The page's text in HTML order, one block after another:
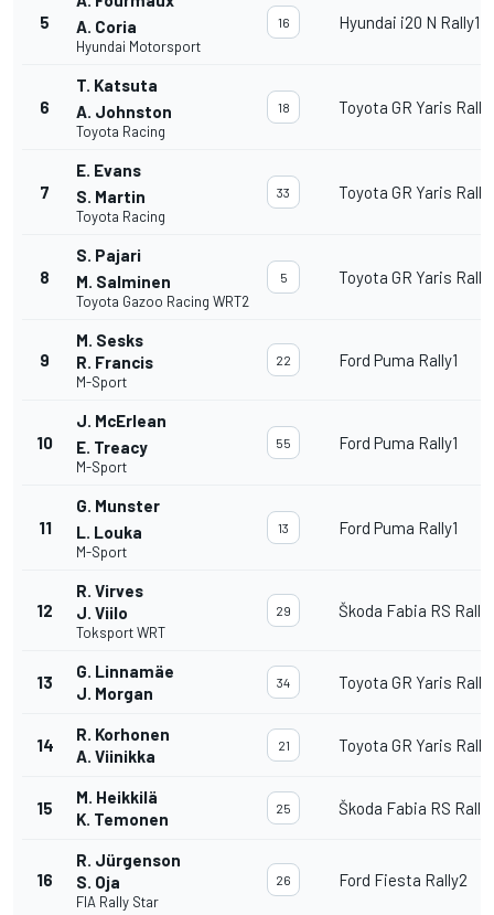
5
A. Coria
Hyundai Motorsport
16 Hyundai i20 N Rally1
6
T. Katsuta
A. Johnston
Toyota Racing
18 Toyota GR Yaris Rally1
7
E. Evans
S. Martin
Toyota Racing
33 Toyota GR Yaris Rally1
8
S. Pajari
M. Salminen
Toyota Gazoo Racing WRT2
5 Toyota GR Yaris Rally1
9
M. Sesks
R. Francis
M-Sport
22 Ford Puma Rally1
10
J. McErlean
E. Treacy
M-Sport
55 Ford Puma Rally1
11
G. Munster
L. Louka
M-Sport
13 Ford Puma Rally1
12
R. Virves
J. Viilo
Toksport WRT
29 Škoda Fabia RS
13
G. Linnamäe
J. Morgan
34 Toyota GR Yaris
14
R. Korhonen
A. Viinikka
21 Toyota GR Yaris
15
M. Heikkilä
K. Temonen
25 Škoda Fabia RS
16
R. Jürgenson
S. Oja
FIA Rally Star
26 Ford Fiesta Rally2